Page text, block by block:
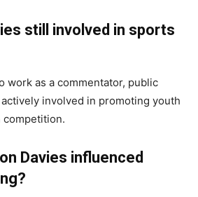
still involved in sports
work as a commentator, public
involved in promoting youth
competition.
Davies influenced